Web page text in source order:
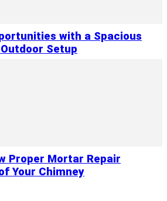
with a Spacious
Setup
Proper Mortar Repair
Your Chimney